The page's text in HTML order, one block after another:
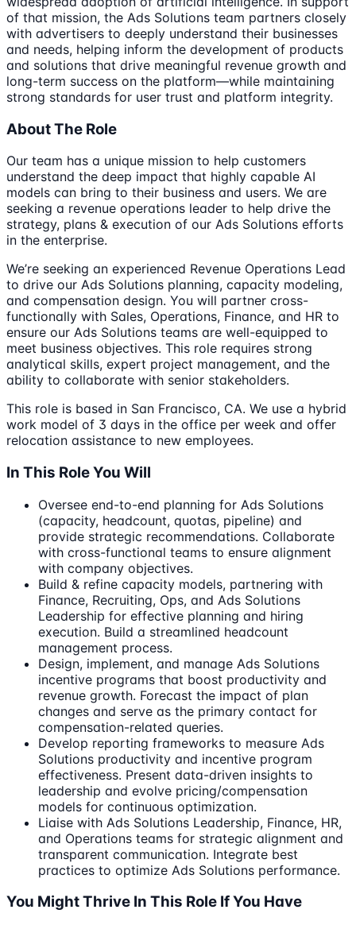
of that mission, the Ads Solutions team partners closely
with advertisers to deeply understand their businesses
and needs, helping inform the development of products
and solutions that drive meaningful revenue growth and
long-term success on the platform—while maintaining
strong standards for user trust and platform integrity.
About The Role
Our team has a unique mission to help customers
understand the deep impact that highly capable AI
models can bring to their business and users. We are
seeking a revenue operations leader to help drive the
strategy, plans & execution of our Ads Solutions efforts
in the enterprise.
We’re seeking an experienced Revenue Operations Lead
to drive our Ads Solutions planning, capacity modeling,
and compensation design. You will partner cross-
functionally with Sales, Operations, Finance, and HR to
ensure our Ads Solutions teams are well-equipped to
meet business objectives. This role requires strong
analytical skills, expert project management, and the
ability to collaborate with senior stakeholders.
This role is based in San Francisco, CA. We use a hybrid
work model of 3 days in the office per week and offer
relocation assistance to new employees.
In This Role You Will
Oversee end-to-end planning for Ads Solutions
(capacity, headcount, quotas, pipeline) and
provide strategic recommendations. Collaborate
with cross-functional teams to ensure alignment
with company objectives.
Build & refine capacity models, partnering with
Finance, Recruiting, Ops, and Ads Solutions
Leadership for effective planning and hiring
execution. Build a streamlined headcount
management process.
Design, implement, and manage Ads Solutions
incentive programs that boost productivity and
revenue growth. Forecast the impact of plan
changes and serve as the primary contact for
compensation-related queries.
Develop reporting frameworks to measure Ads
Solutions productivity and incentive program
effectiveness. Present data-driven insights to
leadership and evolve pricing/compensation
models for continuous optimization.
Liaise with Ads Solutions Leadership, Finance, HR,
and Operations teams for strategic alignment and
transparent communication. Integrate best
practices to optimize Ads Solutions performance.
You Might Thrive In This Role If You Have